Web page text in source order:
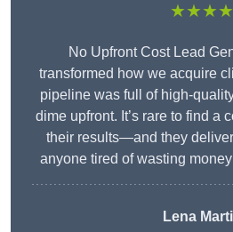
No Upfront Cost Lead
transformed how we acquire
pipeline was full of high-
dime upfront. It’s rare to find a
their results—and they
anyone tired of wasting
Lena